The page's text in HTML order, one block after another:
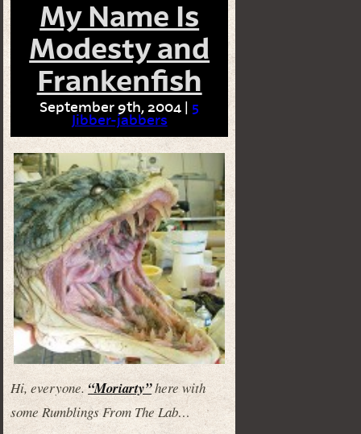
My Name Is
Modesty and
Frankenfish
September 9th, 2004 | 5
Jibber-jabbers
Hi, everyone.“Moriarty”here with
some Rumblings From The Lab…